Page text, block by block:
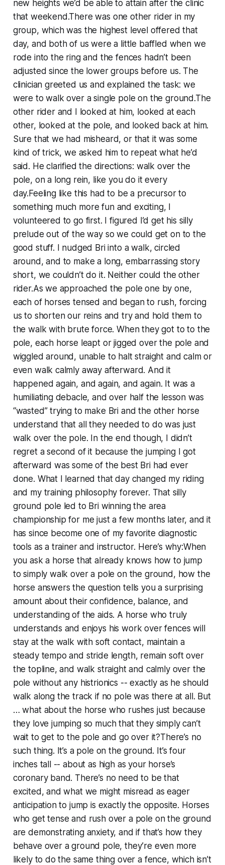
new heights we’d be able to attain after the clinic
that weekend.There was one other rider in my
group, which was the highest level offered that
day, and both of us were a little baffled when we
rode into the ring and the fences hadn’t been
adjusted since the lower groups before us. The
clinician greeted us and explained the task: we
were to walk over a single pole on the ground.The
other rider and I looked at him, looked at each
other, looked at the pole, and looked back at him.
Sure that we had misheard, or that it was some
kind of trick, we asked him to repeat what he’d
said. He clarified the directions: walk over the
pole, on a long rein, like you do it every
day.Feeling like this had to be a precursor to
something much more fun and exciting, I
volunteered to go first. I figured I’d get his silly
prelude out of the way so we could get on to the
good stuff. I nudged Bri into a walk, circled
around, and to make a long, embarrassing story
short, we couldn’t do it. Neither could the other
rider.As we approached the pole one by one,
each of horses tensed and began to rush, forcing
us to shorten our reins and try and hold them to
the walk with brute force. When they got to to the
pole, each horse leapt or jigged over the pole and
wiggled around, unable to halt straight and calm or
even walk calmly away afterward. And it
happened again, and again, and again. It was a
humiliating debacle, and over half the lesson was
“wasted” trying to make Bri and the other horse
understand that all they needed to do was just
walk over the pole. In the end though, I didn’t
regret a second of it because the jumping I got
afterward was some of the best Bri had ever
done. What I learned that day changed my riding
and my training philosophy forever. That silly
ground pole led to Bri winning the area
championship for me just a few months later, and it
has since become one of my favorite diagnostic
tools as a trainer and instructor. Here’s why:When
you ask a horse that already knows how to jump
to simply walk over a pole on the ground, how the
horse answers the question tells you a surprising
amount about their confidence, balance, and
understanding of the aids. A horse who truly
understands and enjoys his work over fences will
stay at the walk with soft contact, maintain a
steady tempo and stride length, remain soft over
the topline, and walk straight and calmly over the
pole without any histrionics -- exactly as he should
walk along the track if no pole was there at all. But
… what about the horse who rushes just because
they love jumping so much that they simply can’t
wait to get to the pole and go over it?There’s no
such thing. It’s a pole on the ground. It’s four
inches tall -- about as high as your horse’s
coronary band. There’s no need to be that
excited, and what we might misread as eager
anticipation to jump is exactly the opposite. Horses
who get tense and rush over a pole on the ground
are demonstrating anxiety, and if that’s how they
behave over a ground pole, they’re even more
likely to do the same thing over a fence, which isn’t